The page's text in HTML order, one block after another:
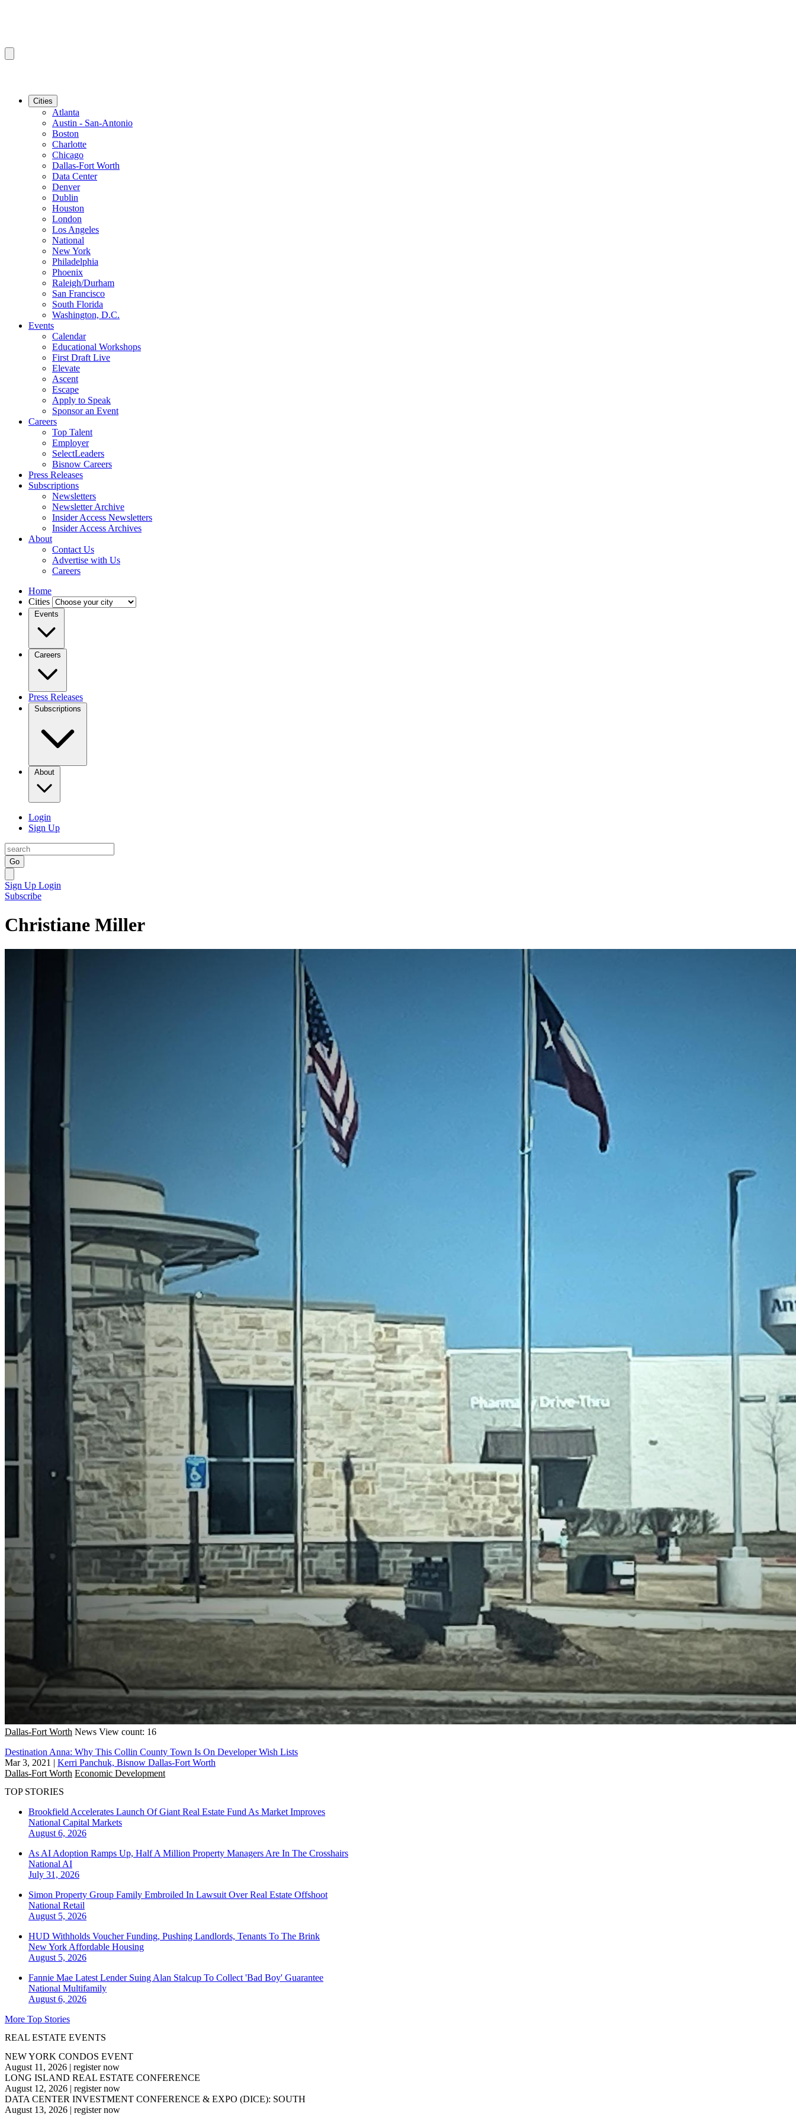
Cities
Atlanta
Austin - San-Antonio
Boston
Charlotte
Chicago
Dallas-Fort Worth
Data Center
Denver
Dublin
Houston
London
Los Angeles
National
New York
Philadelphia
Phoenix
Raleigh/Durham
San Francisco
South Florida
Washington, D.C.
Events
Calendar
Educational Workshops
First Draft Live
Elevate
Ascent
Escape
Apply to Speak
Sponsor an Event
Careers
Top Talent
Employer
SelectLeaders
Bisnow Careers
Press Releases
Subscriptions
Newsletters
Newsletter Archive
Insider Access Newsletters
Insider Access Archives
About
Contact Us
Advertise with Us
Careers
Home
Cities
Events
Careers
Press Releases
Subscriptions
About
Login
Sign Up
Go
Sign Up Login
Subscribe
Christiane Miller
Dallas-Fort Worth News View count: 16
Destination Anna: Why This Collin County Town Is On Developer Wish Lists
Mar 3, 2021 | Kerri Panchuk, Bisnow Dallas-Fort Worth
Dallas-Fort Worth Economic Development
TOP STORIES
Brookfield Accelerates Launch Of Giant Real Estate Fund As Market Improves
National Capital Markets
August 6, 2026
As AI Adoption Ramps Up, Half A Million Property Managers Are In The Crosshairs
National AI
July 31, 2026
Simon Property Group Family Embroiled In Lawsuit Over Real Estate Offshoot
National Retail
August 5, 2026
HUD Withholds Voucher Funding, Pushing Landlords, Tenants To The Brink
New York Affordable Housing
August 5, 2026
Fannie Mae Latest Lender Suing Alan Stalcup To Collect 'Bad Boy' Guarantee
National Multifamily
August 6, 2026
More Top Stories
REAL ESTATE EVENTS
NEW YORK CONDOS EVENT
August 11, 2026 | register now
LONG ISLAND REAL ESTATE CONFERENCE
August 12, 2026 | register now
DATA CENTER INVESTMENT CONFERENCE & EXPO (DICE): SOUTH
August 13, 2026 | register now